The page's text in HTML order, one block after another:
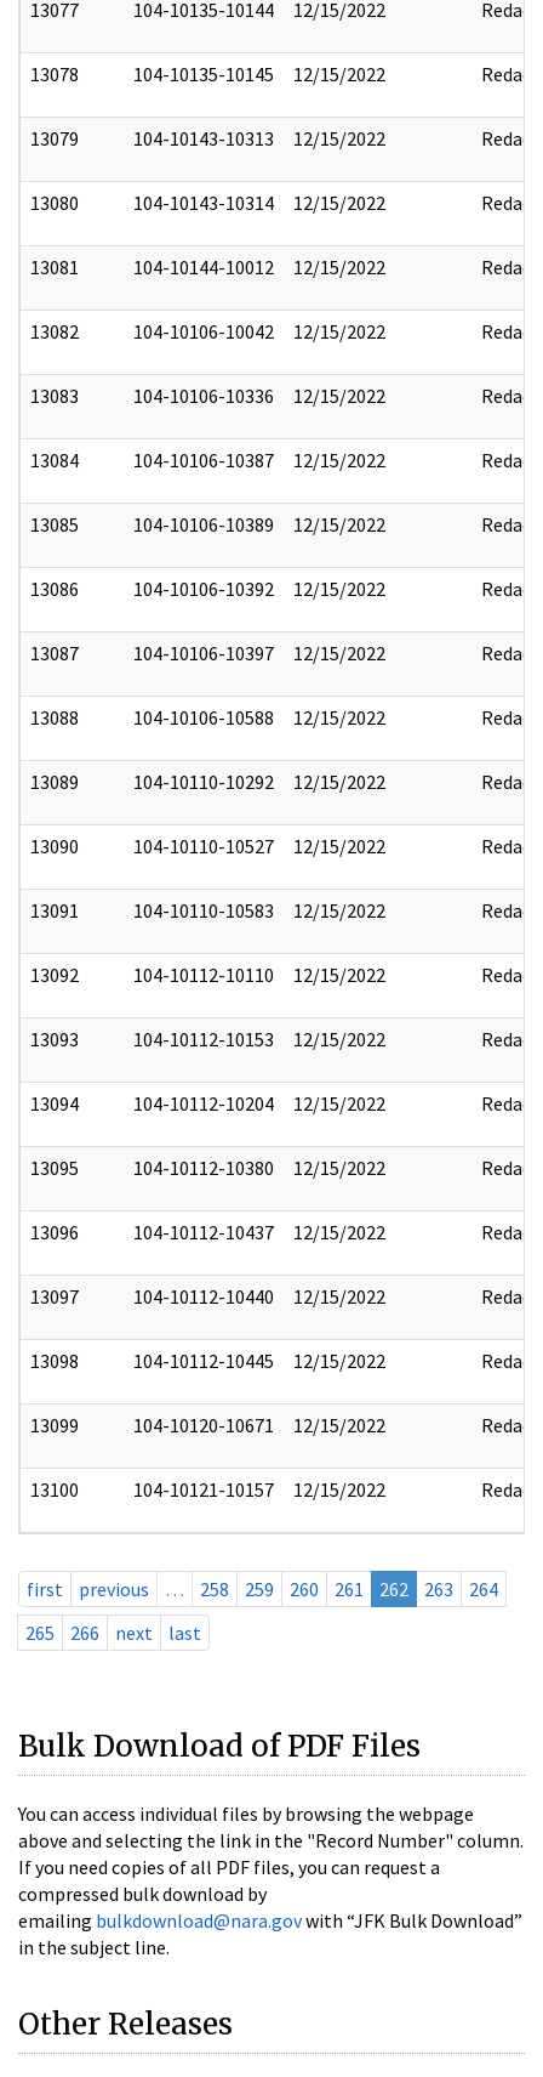
13077 104-10135-10144 12/15/2022 Redact
13078 104-10135-10145 12/15/2022 Redact
13079 104-10143-10313 12/15/2022 Redact
13080 104-10143-10314 12/15/2022 Redact
13081 104-10144-10012 12/15/2022 Redact
13082 104-10106-10042 12/15/2022 Redact
13083 104-10106-10336 12/15/2022 Redact
13084 104-10106-10387 12/15/2022 Redact
13085 104-10106-10389 12/15/2022 Redact
13086 104-10106-10392 12/15/2022 Redact
13087 104-10106-10397 12/15/2022 Redact
13088 104-10106-10588 12/15/2022 Redact
13089 104-10110-10292 12/15/2022 Redact
13090 104-10110-10527 12/15/2022 Redact
13091 104-10110-10583 12/15/2022 Redact
13092 104-10112-10110 12/15/2022 Redact
13093 104-10112-10153 12/15/2022 Redact
13094 104-10112-10204 12/15/2022 Redact
13095 104-10112-10380 12/15/2022 Redact
13096 104-10112-10437 12/15/2022 Redact
13097 104-10112-10440 12/15/2022 Redact
13098 104-10112-10445 12/15/2022 Redact
13099 104-10120-10671 12/15/2022 Redact
13100 104-10121-10157 12/15/2022 Redact
first previous … 258 259 260 261 262 263
264
265
266 next last
Bulk Download of PDF Files
You can access individual files by browsing the webpage
above and selecting the link in the "Record Number" column.
If you need copies of all PDF files, you can request a
compressed bulk download by
emailing bulkdownload@nara.govwith “JFK Bulk Download”
in the subject line.
Other Releases